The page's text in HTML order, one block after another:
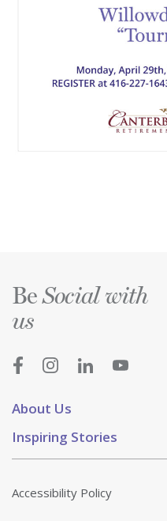
About Us
Inspiring Stories
BeSocial with
us
Accessibility Policy